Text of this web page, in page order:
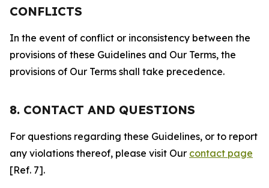
CONFLICTS
In the event of conflict or inconsistency between the
provisions of these Guidelines and Our Terms, the
provisions of Our Terms shall take precedence.
8. CONTACT AND QUESTIONS
For questions regarding these Guidelines, or to report
any violations thereof, please visit Our contact page
[Ref. 7].